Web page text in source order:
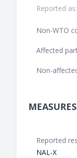
Reported
Non-WTO
Affected
Non-
MEASURES
Reported
NAL-X